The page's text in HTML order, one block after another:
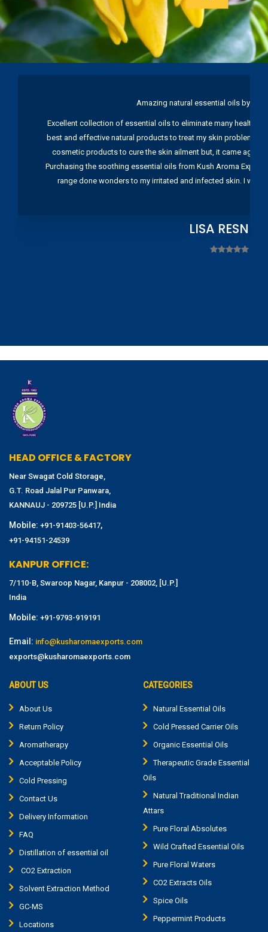
Amazing natural essential oils by
Excellent collection of essential oils to eliminate many health
best and effective natural products to treat my skin problems.
cosmetic products to cure the skin ailment but, it came again
Purchasing the soothing essential oils from Kush Aroma
range done wonders to my irritated and infected skin. I
LISA
HEAD OFFICE & FACTORY
Near Swagat Cold Storage,
G.T. Road Jalal Pur Panwara,
KANNAUJ - 209725 [U.P.] India
Mobile: +91-91403-56417,
+91-94151-24539
KANPUR OFFICE:
7/110-B, Swaroop Nagar, Kanpur - 208002, [U.P.]
India
Mobile: +91-9793-919191
Email: info@kusharomaexports.com
exports@kusharomaexports.com
ABOUT US
About Us
Return Policy
Aromatherapy
Acceptable Policy
Cold Pressing
Contact Us
Delivery Information
FAQ
Distillation of essential oil
CO2 Extraction
Solvent Extraction Method
GC-MS
Locations
CATEGORIES
Natural Essential Oils
Cold Pressed Carrier Oils
Organic Essential Oils
Therapeutic Grade Essential
Oils
Natural Traditional Indian
Attars
Pure Floral Absolutes
Wild Crafted Essential Oils
Pure Floral Waters
CO2 Extracts Oils
Spice Oils
Peppermint Products